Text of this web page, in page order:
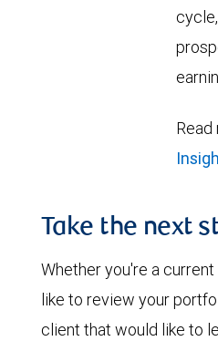
Read
Take the next
Whether you're a
like to review your
client that would like to